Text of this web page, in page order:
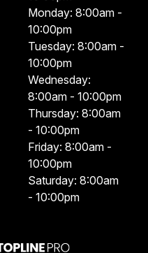
Monday: 8:00am -
10:00pm
Tuesday: 8:00am -
10:00pm
Wednesday:
8:00am - 10:00pm
Thursday: 8:00am
- 10:00pm
Friday: 8:00am -
10:00pm
Saturday: 8:00am
- 10:00pm